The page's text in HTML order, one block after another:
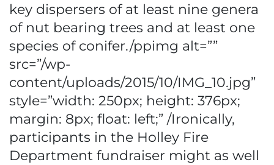
key dispersers of at least nine genera
of nut bearing trees and at least one
species of conifer./ppimg alt=””
src=”/wp-
content/uploads/2015/10/IMG_10.jpg”
style=”width: 250px; height: 376px;
margin: 8px; float: left;” /Ironically,
participants in the Holley Fire
Department fundraiser might as well